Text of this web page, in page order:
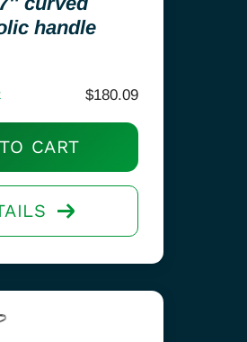
handle
$180.09
CART